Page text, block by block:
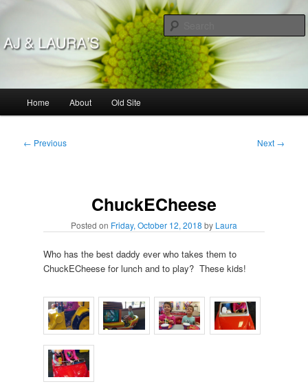
primary
contentAJ & Laura's
Home About Old Site
Post
← Previous Next →
ChuckECheese
Posted on Friday, October 12, 2018 by Laura
Who has the best daddy ever who takes them to
ChuckECheese for lunch and to play? These kids!